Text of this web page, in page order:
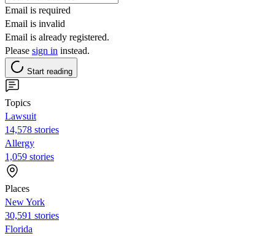
Email is required
Email is invalid
Email is already registered.
Please sign in instead.
Start reading
Topics
Lawsuit
14,578 stories
Allergy
1,059 stories
Places
New York
30,591 stories
Florida